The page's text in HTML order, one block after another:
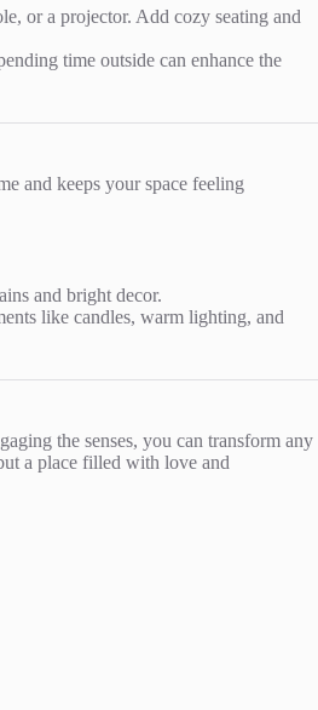
or a projector. Add cozy seating and
time outside can enhance the
and keeps your space feeling
and bright decor.
like candles, warm lighting, and
the senses, you can transform any
a place filled with love and